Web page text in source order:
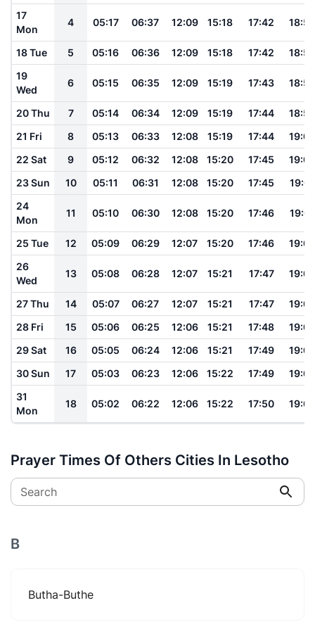
17
Mon
4 05:17 06:37 12:09 15:18 17:42 18:58
18 Tue 5 05:16 06:36 12:09 15:18 17:42
18:58
19
Wed
6 05:15 06:35 12:09 15:19 17:43 18:59
20 Thu 7 05:14 06:34 12:09 15:19 17:44
18:59
21 Fri
8 05:13 06:33 12:08 15:19 17:44
19:00
22 Sat
9 05:12 06:32 12:08 15:20 17:45
19:00
23 Sun
10 05:11 06:31 12:08 15:20 17:45
19:01
24
Mon
11 05:10 06:30 12:08 15:20 17:46 19:01
25 Tue 12 05:09 06:29 12:07 15:20 17:46
19:02
26
Wed
13 05:08 06:28 12:07 15:21 17:47 19:02
27 Thu 14 05:07 06:27 12:07 15:21 17:47
19:03
28 Fri
15 05:06 06:25 12:06 15:21 17:48
19:03
29 Sat
16 05:05 06:24 12:06 15:21 17:49
19:04
30 Sun
17 05:03 06:23 12:06 15:22 17:49
19:04
31
Mon
18 05:02 06:22 12:06 15:22 17:50 19:05
Prayer Times Of Others Cities In Lesotho
Search
B
Butha-Buthe